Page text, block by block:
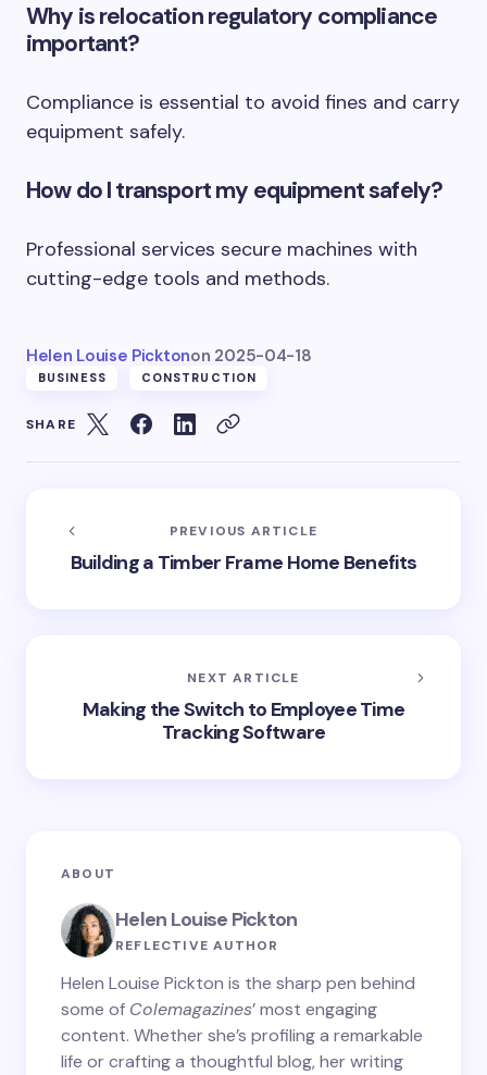
Why is relocation regulatory compliance
important?
Compliance is essential to avoid fines and carry
equipment safely.
How do I transport my equipment safely?
Professional services secure machines with
cutting-edge tools and methods.
Helen Louise Picktonon 2025-04-18
BUSINESS CONSTRUCTION
SHARE
PREVIOUS ARTICLE
Building a Timber Frame Home Benefits
NEXT ARTICLE
Making the Switch to Employee Time
Tracking Software
ABOUT
Helen Louise Pickton
REFLECTIVE AUTHOR
Helen Louise Pickton is the sharp pen behind
some of Colemagazines’ most engaging
content. Whether she’s profiling a remarkable
life or crafting a thoughtful blog, her writing